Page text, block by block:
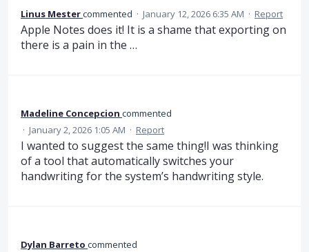
Linus Mestercommented · January 12, 2026 6:35 AM · Report
Apple Notes does it! It is a shame that exporting on
there is a pain in the …
Madeline Concepcion commented
· January 2, 2026 1:05 AM · Report
I wanted to suggest the same thing!I was thinking
of a tool that automatically switches your
handwriting for the system’s handwriting style.
Dylan Barreto commented